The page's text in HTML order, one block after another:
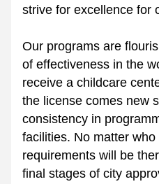
strive for excellence for
Our programs are
of effectiveness in the
receive a childcare
the license comes new
consistency in
facilities. No matter
requirements will be
final stages of city